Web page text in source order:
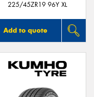
225/45ZR19 96Y XL
Add to quote